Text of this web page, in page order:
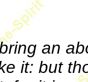
an
it: but